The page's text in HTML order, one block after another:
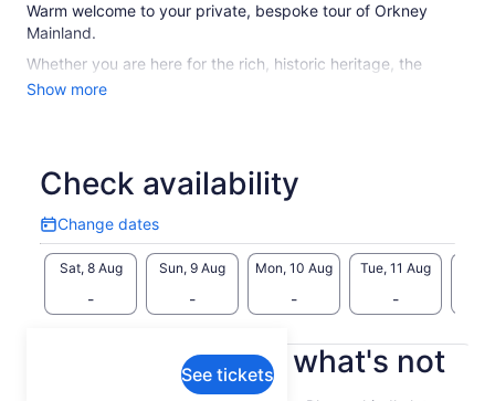
Warm welcome to your private, bespoke tour of Orkney
Mainland.
Whether you are here for the rich, historic heritage, the
unique landscape and wildlife of the islands, or just to
travel at your own pace.
Bespoke itinerary requests are welcome. Flexible start times
plus a guarantee that your tour will be available for up to 36
hours from the scheduled start time in case of unforeseen
delays on your part or adverse weather conditions.
I look forward to meeting you!
Show more
Check availability
Change dates
Change
dates
Sat, 8 Aug
-
Sun, 9 Aug
-
Mon, 10 Aug
-
Tue, 11 Aug
-
See tickets
What's included, what's not